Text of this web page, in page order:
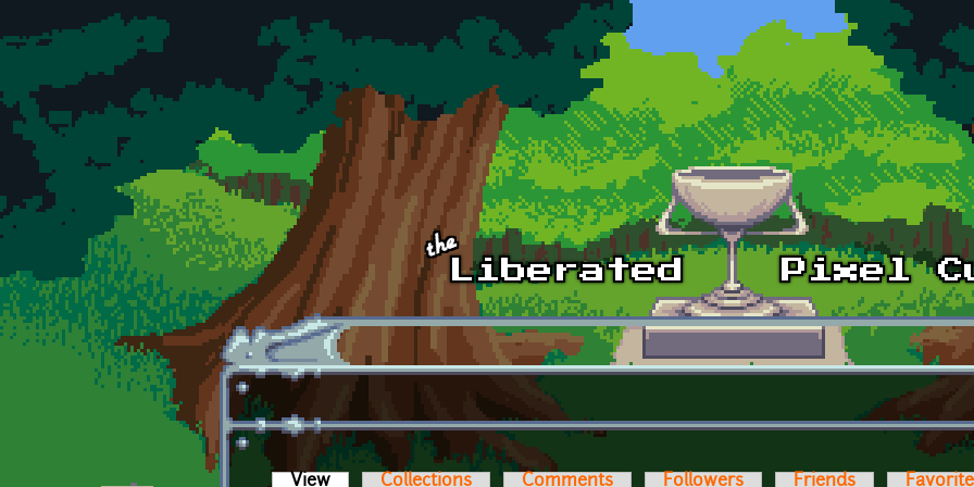
Skip to main content
View (active tab)Collections Comments Followers Friends